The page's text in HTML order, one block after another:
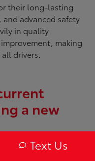
their long-lasting
advanced safety
in quality
making
drivers.
a new
offers tools likeMy
vehicle. You can
Text Us